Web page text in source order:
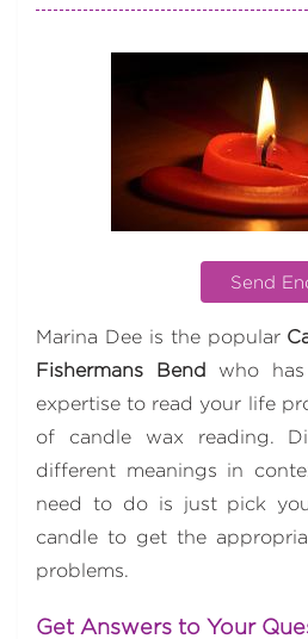
Send
Marina Dee is the popular
Fishermans Bend who
expertise to read your life
of candle wax reading.
different meanings in
need to do is just pick
candle to get the
problems.
Get Answers to Your